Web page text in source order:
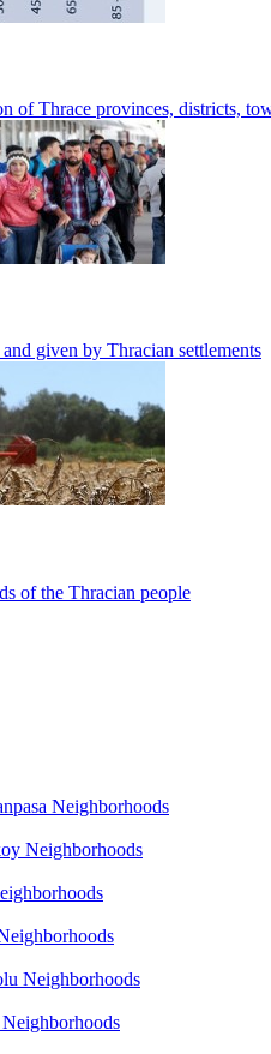
of Thrace provinces, districts,
given by Thracian settlements
of the Thracian people
Neighborhoods
Neighborhoods
Neighborhoods